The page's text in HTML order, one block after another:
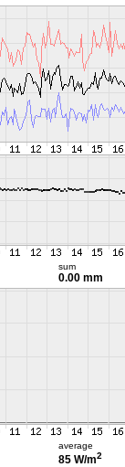
sum
0.00 mm
average
85 W/m2